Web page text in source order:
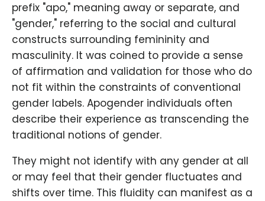
prefix "apo," meaning away or separate, and
"gender," referring to the social and cultural
constructs surrounding femininity and
masculinity. It was coined to provide a sense
of affirmation and validation for those who do
not fit within the constraints of conventional
gender labels. Apogender individuals often
describe their experience as transcending the
traditional notions of gender.
They might not identify with any gender at all
or may feel that their gender fluctuates and
shifts over time. This fluidity can manifest as a